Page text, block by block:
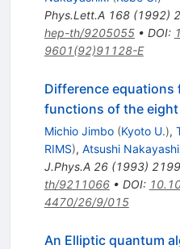
Phys.Lett.A 168(1992)
hep-th/9205055• DOI:
9601(92)91128-E
Difference equations
functions of the
Michio Jimbo (Kyoto U.),
RIMS), Atsushi
J.Phys.A 26(1993)
th/9211066• DOI:
4470/26/9/015
An Elliptic quantum